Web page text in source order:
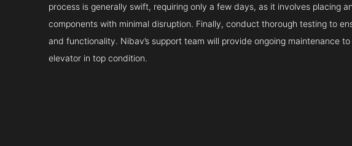
process is generally swift, requiring only a few days, as it involves placing
components with minimal disruption. Finally, conduct thorough testing to
and functionality. Nibav’s support team will provide ongoing maintenance
elevator in top condition.